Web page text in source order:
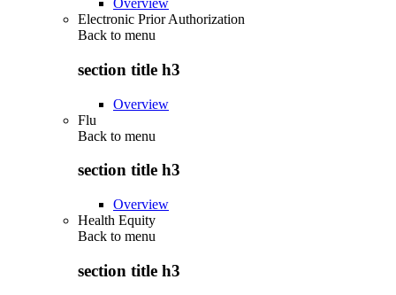
Overview
Electronic Prior Authorization
Back to menu
section title h3
Overview
Flu
Back to menu
section title h3
Overview
Health Equity
Back to menu
section title h3